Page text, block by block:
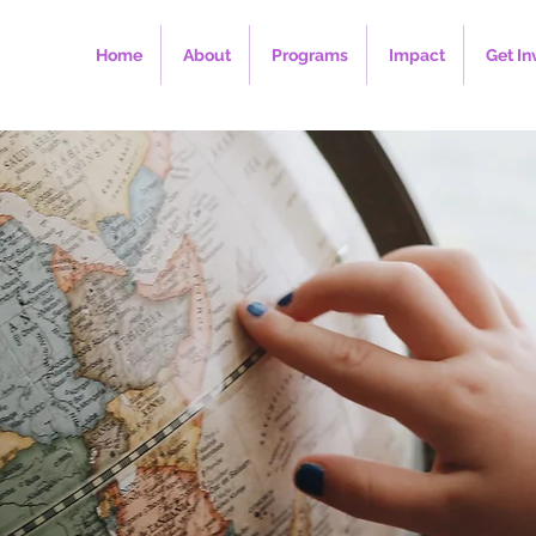
Home About Programs Impact Get